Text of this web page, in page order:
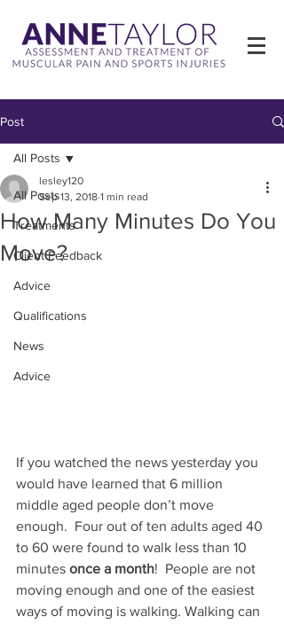
Post
All Posts
Treatments
Client Feedback
Advice
Qualifications
News
Advice
All Posts
How Many Minutes Do You
Move?
lesley120
Sep 13, 2018 1 min read
If you watched the news yesterday you
would have learned that 6 million
middle aged people don’t move
enough.  Four out of ten adults aged 40
to 60 were found to walk less than 10
minutes once a month!  People are not
moving enough and one of the easiest
ways of moving is walking. Walking can